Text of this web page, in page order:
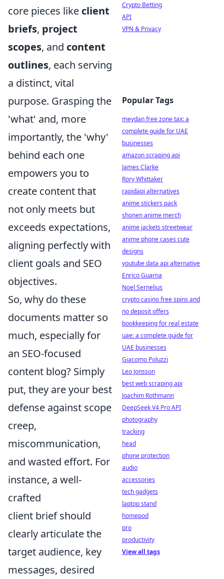
core pieces like client
briefs, project
scopes, and content
outlines, each serving
a distinct, vital
purpose. Grasping the
'what' and, more
importantly, the 'why'
behind each one
empowers you to
create content that
not only meets but
exceeds expectations,
aligning perfectly with
client goals and SEO
objectives.
So, why do these
documents matter so
much, especially for
an SEO-focused
content blog? Simply
put, they are your best
defense against scope
creep,
miscommunication,
and wasted effort. For
instance, a well-
crafted
client brief should
clearly articulate the
target audience, key
messages, desired
Crypto Betting
API
VPN & Privacy
Popular Tags
meydan free zone tax: a
complete guide for UAE
businesses
amazon scraping api
James Clarke
Rory Whittaker
rapidapi alternatives
anime stickers pack
shonen anime merch
anime jackets streetwear
anime phone cases cute
designs
youtube data api alternative
Enrico Guarna
Noel Sernelius
crypto casino free spins and
no deposit offers
bookkeeping for real estate
uae: a complete guide for
UAE businesses
Giacomo Poluzzi
Leo Jonsson
best web scraping api
Joachim Rothmann
DeepSeek V4 Pro API
photography
tracking
head
phone protection
audio
accessories
tech gadgets
laptop stand
homepod
pro
productivity
View all tags